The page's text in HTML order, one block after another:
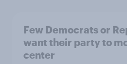
Few Democrats or
want their party to
center